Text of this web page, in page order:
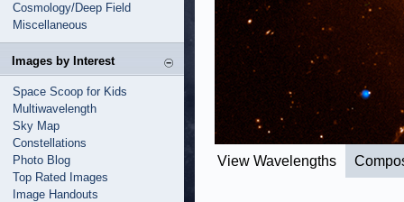
Cosmology/Deep Field
Miscellaneous
Images by Interest
Space Scoop for Kids
Multiwavelength
Sky Map
Constellations
Photo Blog
Top Rated Images
Image Handouts
View Wavelengths